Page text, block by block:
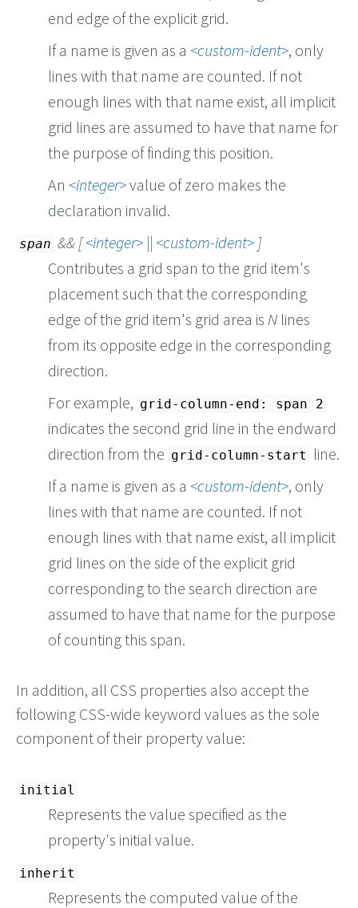
end edge of the explicit grid.
If a name is given as a custom-ident , only
lines with that name are counted. If not
enough lines with that name exist, all implicit
grid lines are assumed to have that name for
the purpose of finding this position.
An
integer value of zero makes the
declaration invalid.
span && [ integer || custom-ident ]
Contributes a grid span to the grid item's
placement such that the corresponding
edge of the grid item's grid area is N lines
from its opposite edge in the corresponding
direction.
For example, grid-column-end: span 2
indicates the second grid line in the endward
direction from the grid-column-start
line.
If a name is given as a custom-ident , only
lines with that name are counted. If not
enough lines with that name exist, all implicit
grid lines on the side of the explicit grid
corresponding to the search direction are
assumed to have that name for the purpose
of counting this span.
In addition, all CSS properties also accept the
following CSS-wide keyword values as the sole
component of their property value:
initial
Represents the value specified as the
property's initial value.
inherit
Represents the computed value of the